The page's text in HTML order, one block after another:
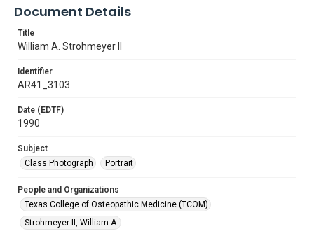
Document Details
Title
William A. Strohmeyer II
Identifier
AR41_3103
Date (EDTF)
1990
Subject
Class Photograph
Portrait
People and Organizations
Texas College of Osteopathic Medicine (TCOM)
Strohmeyer II, William A.